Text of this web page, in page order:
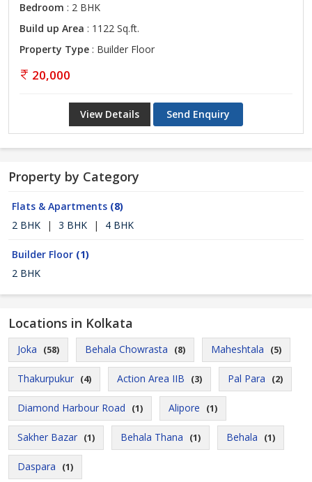
Bedroom : 2 BHK
Build up Area : 1122 Sq.ft.
Property Type : Builder Floor
20,000
View Details Send Enquiry
Property by Category
Flats & Apartments (8)
2 BHK
| 3 BHK | 4 BHK
Builder Floor (1)
2 BHK
Locations in Kolkata
Joka (58) Behala Chowrasta (8) Maheshtala (5)
Thakurpukur (4) Action Area IIB (3) Pal Para (2)
Diamond Harbour Road (1) Alipore (1)
Sakher Bazar (1) Behala Thana (1) Behala (1)
Daspara (1)